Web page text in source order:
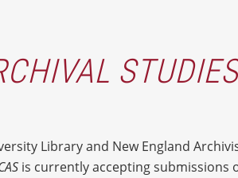
STUDIES
Library and New England
is currently accepting submissions